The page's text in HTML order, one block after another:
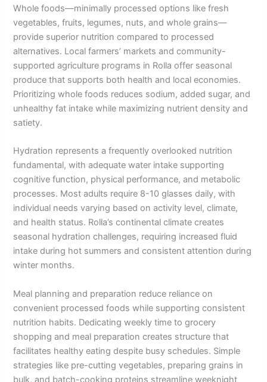
Whole foods—minimally processed options like fresh
vegetables, fruits, legumes, nuts, and whole grains—
provide superior nutrition compared to processed
alternatives. Local farmers’ markets and community-
supported agriculture programs in Rolla offer seasonal
produce that supports both health and local economies.
Prioritizing whole foods reduces sodium, added sugar, and
unhealthy fat intake while maximizing nutrient density and
satiety.
Hydration represents a frequently overlooked nutrition
fundamental, with adequate water intake supporting
cognitive function, physical performance, and metabolic
processes. Most adults require 8-10 glasses daily, with
individual needs varying based on activity level, climate,
and health status. Rolla’s continental climate creates
seasonal hydration challenges, requiring increased fluid
intake during hot summers and consistent attention during
winter months.
Meal planning and preparation reduce reliance on
convenient processed foods while supporting consistent
nutrition habits. Dedicating weekly time to grocery
shopping and meal preparation creates structure that
facilitates healthy eating despite busy schedules. Simple
strategies like pre-cutting vegetables, preparing grains in
bulk, and batch-cooking proteins streamline weeknight